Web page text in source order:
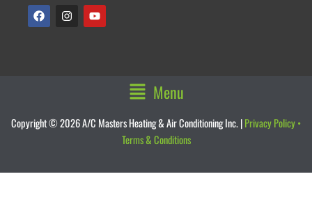
F
a
c
I
n
Y
o
u
Main
Menu
Copyright © 2026 A/C Masters Heating & Air Conditioning Inc. |Privacy Policy•
Terms & Conditions